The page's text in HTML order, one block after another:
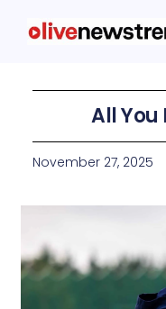
All You
November 27, 2025